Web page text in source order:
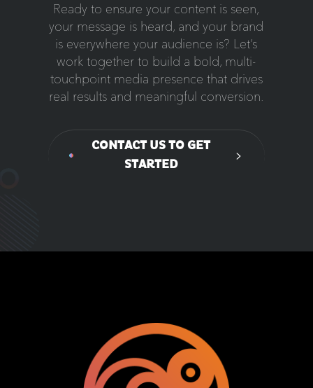
Ready to ensure your content is seen,
your message is heard, and your brand
is everywhere your audience is? Let’s
work together to build a bold, multi-
touchpoint media presence that drives
real results and meaningful conversion.
CONTACT US TO GET
STARTED